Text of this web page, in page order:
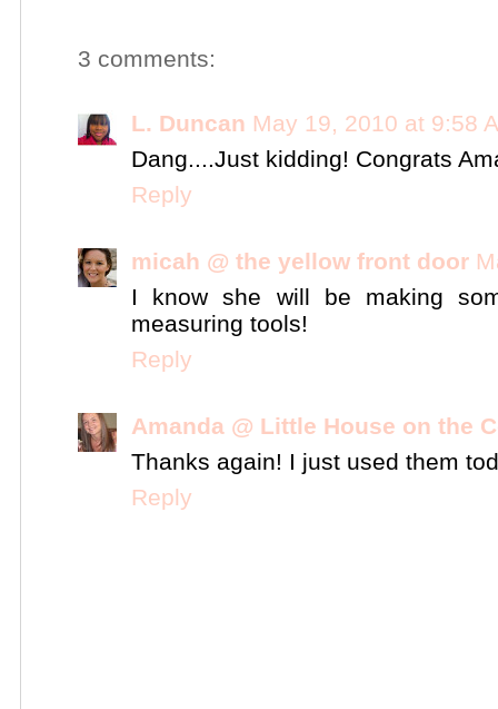
3 comments:
L. Duncan May 19, 2010 at 9:58
Dang....Just kidding! Congrats
Reply
micah @ the yellow front door
I know she will be making
measuring tools!
Reply
Amanda @ Little House on the
Thanks again! I just used them
Reply